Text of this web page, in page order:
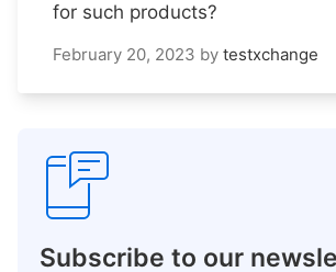
for such products?
February 20, 2023 by testxchange
Subscribe to our